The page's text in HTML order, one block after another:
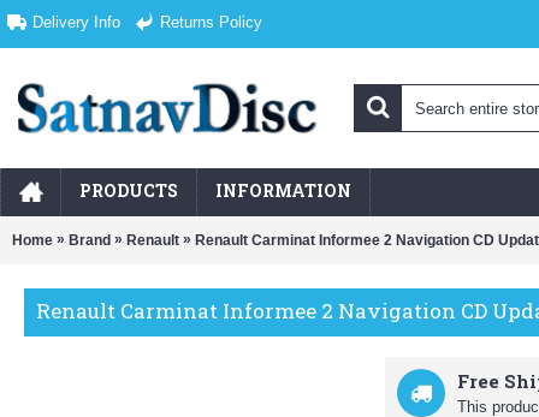
Delivery Info Returns Policy
PRODUCTS INFORMATION
Home » Brand » Renault » Renault Carminat Informee 2 Navigation CD
Renault Carminat Informee 2 Navigation CD
Free
This